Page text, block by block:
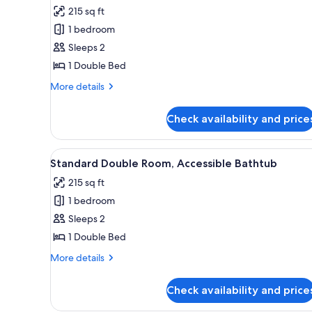
photos
for
Standard
Double
Room
215 sq ft
1 bedroom
Sleeps 2
1 Double Bed
More details
More
Double
Room
Check availability and
View
all
photos
for
Standard
Double
Room,
6
Standard Double Room, Accessible Bathtub
215 sq ft
1 bedroom
Sleeps 2
1 Double Bed
More details
More
Double
Check availability and